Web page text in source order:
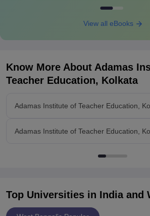
View all eBooks
Know More About Adamas
Teacher Education, Kolkata
Adamas Institute of Teacher Education,
Adamas Institute of Teacher Education,
Top Universities in India and